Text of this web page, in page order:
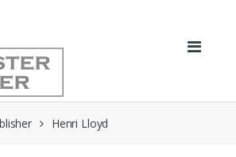
Henri Lloyd